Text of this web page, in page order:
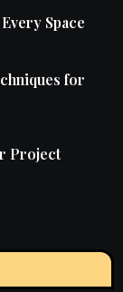
Space
for
Project